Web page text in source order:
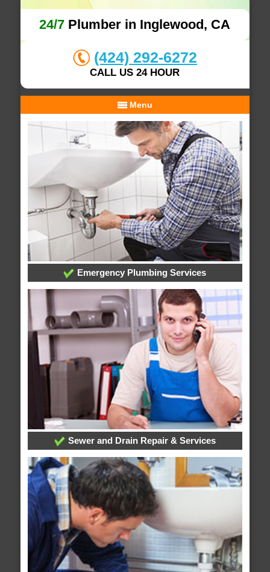
24/7 Plumber in Inglewood, CA
(424) 292-6272
CALL US 24 HOUR
Menu
Emergency Plumbing Services
Sewer and Drain Repair & Services